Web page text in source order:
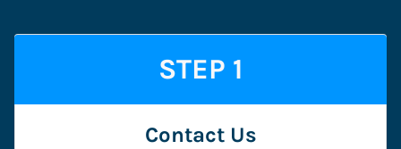
STEP 1
Contact Us